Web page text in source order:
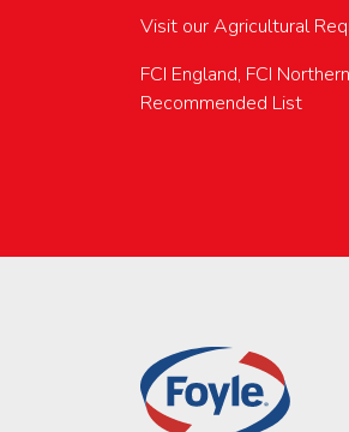
Visit our Agricultural
FCI England, FCI
Recommended List